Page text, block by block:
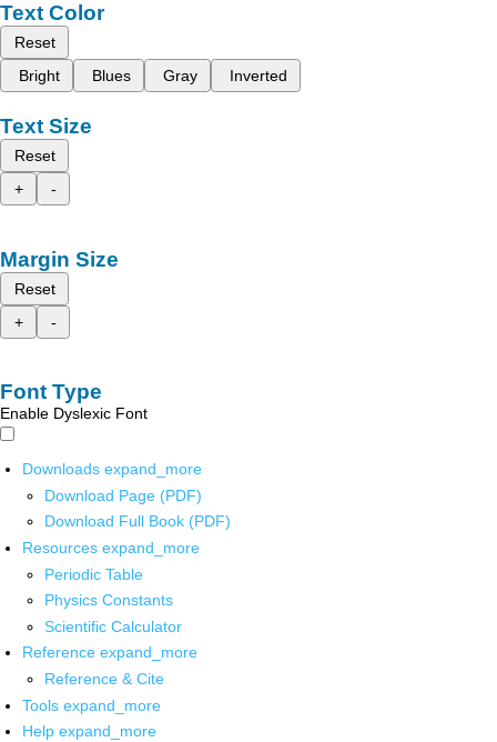
Text Color
Reset
Bright
Blues Gray Inverted
Text Size
Reset
+
-
Margin Size
Reset
+
-
Font Type
Enable Dyslexic Font
Downloads expand_more
Download Page (PDF)
Download Full Book (PDF)
Resources expand_more
Periodic Table
Physics Constants
Scientific Calculator
Reference expand_more
Reference & Cite
Tools expand_more
Help expand_more